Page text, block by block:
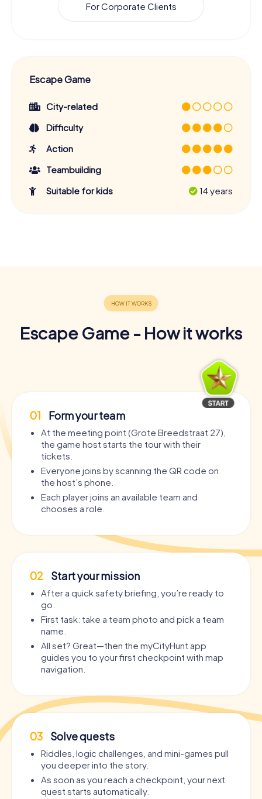
For Corporate Clients
Escape Game
City-related
Difficulty
Action
Teambuilding
Suitable for kids
14 years
Escape Game - How it works
01 Form your team
At the meeting point (Grote Breedstraat 27),
the game host starts the tour with their
tickets.
Everyone joins by scanning the QR code on
the host’s phone.
Each player joins an available team and
chooses a role.
02 Start your mission
After a quick safety briefing, you’re ready to
go.
First task: take a team photo and pick a team
name.
All set? Great—then the myCityHunt app
guides you to your first checkpoint with map
navigation.
03 Solve quests
Riddles, logic challenges, and mini-games pull
you deeper into the story.
As soon as you reach a checkpoint, your next
quest starts automatically.